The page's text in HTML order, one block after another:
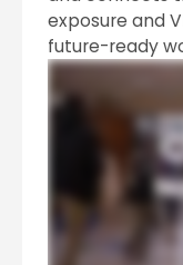
exposure and
future-ready